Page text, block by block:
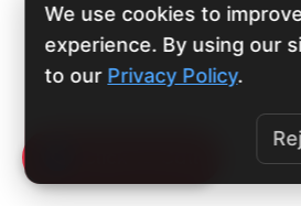
We use cookies to
experience. By using our
to our Privacy Policy.